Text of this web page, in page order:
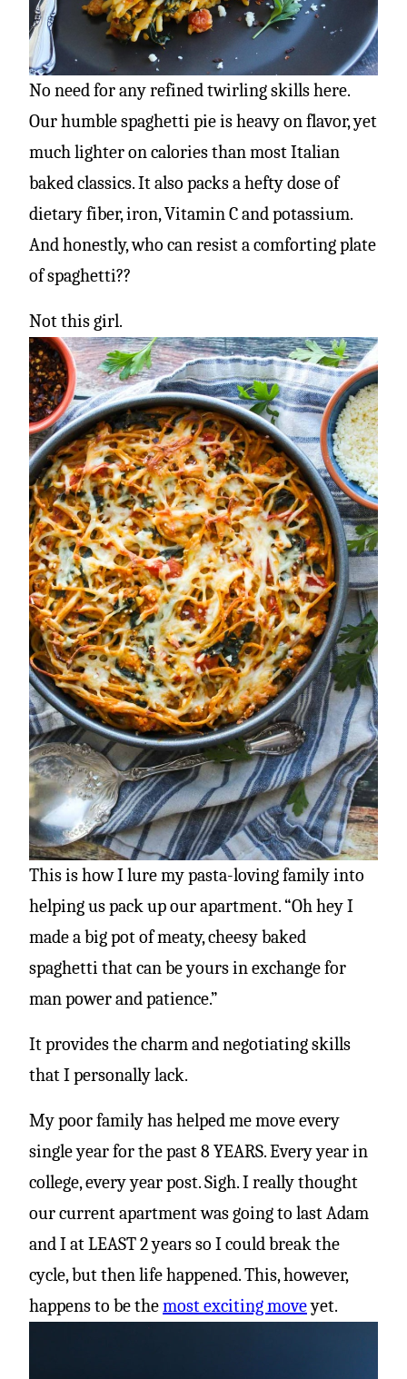
No need for any refined twirling skills here.
Our humble spaghetti pie is heavy on flavor, yet
much lighter on calories than most Italian
baked classics. It also packs a hefty dose of
dietary fiber, iron, Vitamin C and potassium.
And honestly, who can resist a comforting plate
of spaghetti??
Not this girl.
This is how I lure my pasta-loving family into
helping us pack up our apartment. “Oh hey I
made a big pot of meaty, cheesy baked
spaghetti that can be yours in exchange for
man power and patience.”
It provides the charm and negotiating skills
that I personally lack.
My poor family has helped me move every
single year for the past 8 YEARS. Every year in
college, every year post. Sigh. I really thought
our current apartment was going to last Adam
and I at LEAST 2 years so I could break the
cycle, but then life happened. This, however,
happens to be themost exciting moveyet.